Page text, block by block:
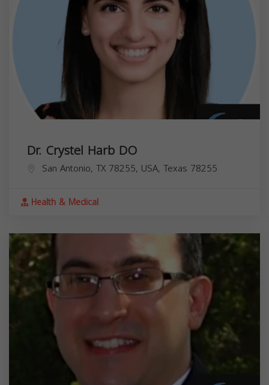
Dr. Crystel Harb DO
San Antonio, TX 78255, USA, Texas 78255
Health & Medical